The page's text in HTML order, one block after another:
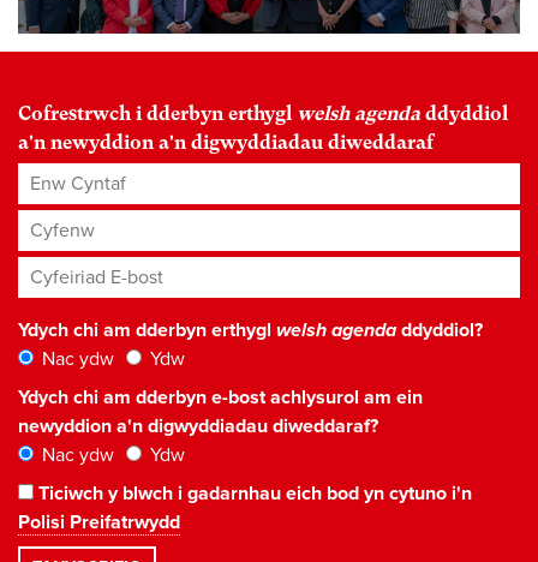
Cofrestrwch i dderbyn erthygl welsh agenda ddyddiol
a'n newyddion a'n digwyddiadau diweddaraf
Enw Cyntaf
Cyfenw
Cyfeiriad E-bost*
Ydych chi am dderbyn erthygl welsh agendaddyddiol?
Nac ydw
Ydw
Ydych chi am dderbyn e-bost achlysurol am ein
newyddion a'n digwyddiadau diweddaraf?
Nac ydw
Ydw
Ticiwch y blwch i gadarnhau eich bod yn cytuno i'n
Polisi Preifatrwydd